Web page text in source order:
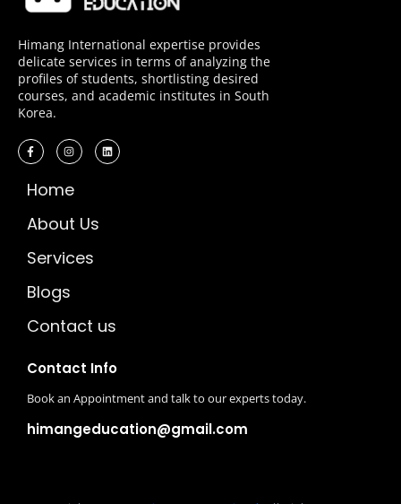
Himang International expertise provides
delicate services in terms of analyzing the
profiles of students, shortlisting desired
courses, and academic institutes in South
Korea.
Home
About Us
Services
Blogs
Contact us
Contact Info
Book an Appointment and talk to our experts today.
himangeducation@gmail.com